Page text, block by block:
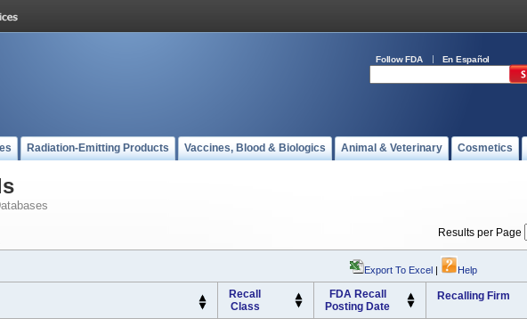
Follow FDA En Español
Radiation-Emitting Products Vaccines, Blood & Biologics Animal & Veterinary Cosmetics
Results per Page
Export To Excel | Help
Recall
Class
FDA Recall
Posting Date
Recalling Firm